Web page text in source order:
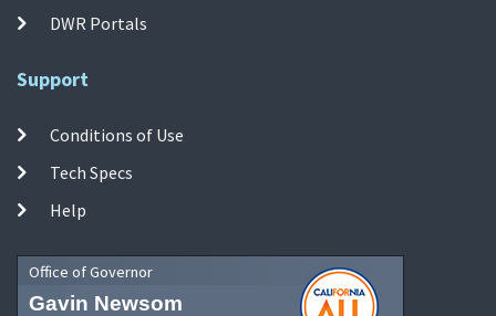
DWR Portals
Support
Conditions of Use
Tech Specs
Help
Office of Governor
Gavin Newsom